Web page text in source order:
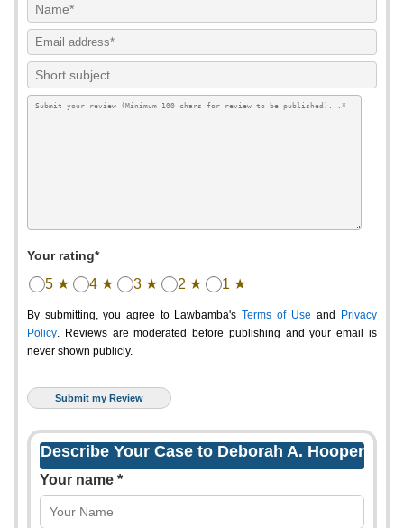
Your rating*
5 ★ 4 ★ 3 ★ 2 ★ 1 ★
By submitting, you agree to Lawbamba's Terms of Use and
Privacy
Policy. Reviews are moderated before publishing and your email is
never shown publicly.
Describe Your Case to Deborah A. Hooper
Your name *